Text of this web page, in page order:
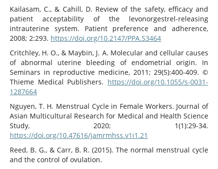
Kailasam, C., & Cahill, D. Review of the safety, efficacy and
patient acceptability of the levonorgestrel-releasing
intrauterine system. Patient preference and adherence,
2008; 2:293. https://doi.org/10.2147/PPA.S3464
Critchley, H. O., & Maybin, J. A. Molecular and cellular causes
of abnormal uterine bleeding of endometrial origin. In
Seminars in reproductive medicine, 2011; 29(5):400-409. ©
Thieme Medical Publishers. https://doi.org/10.1055/s-0031-
1287664
Nguyen, T. H. Menstrual Cycle in Female Workers. Journal of
Asian Multicultural Research for Medical and Health Science
Study, 2020; 1(1):29-34.
https://doi.org/10.47616/jamrmhss.v1i1.21
Reed, B. G., & Carr, B. R. (2015). The normal menstrual cycle
and the control of ovulation.